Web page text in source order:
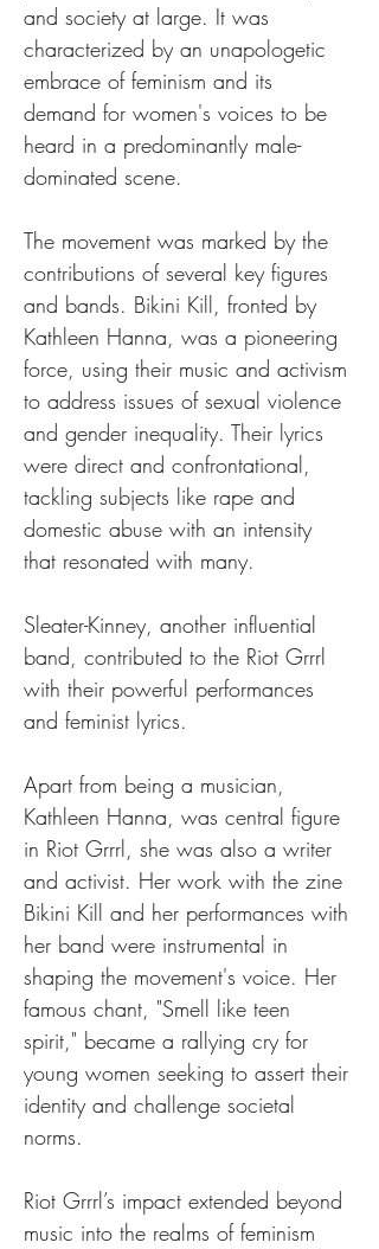
and society at large. It was
characterized by an unapologetic
embrace of feminism and its
demand for women's voices to be
heard in a predominantly male-
dominated scene.
The movement was marked by the
contributions of several key figures
and bands. Bikini Kill, fronted by
Kathleen Hanna, was a pioneering
force, using their music and activism
to address issues of sexual violence
and gender inequality. Their lyrics
were direct and confrontational,
tackling subjects like rape and
domestic abuse with an intensity
that resonated with many.
Sleater-Kinney, another influential
band, contributed to the Riot Grrrl
with their powerful performances
and feminist lyrics.
Apart from being a musician,
Kathleen Hanna, was central figure
in Riot Grrrl, she was also a writer
and activist. Her work with the zine
Bikini Kill and her performances with
her band were instrumental in
shaping the movement's voice. Her
famous chant, "Smell like teen
spirit," became a rallying cry for
young women seeking to assert their
identity and challenge societal
norms.
Riot Grrrl’s impact extended beyond
music into the realms of feminism